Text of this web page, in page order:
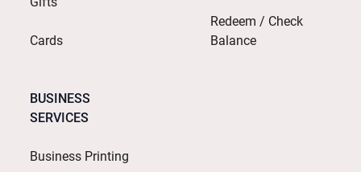
Cards
BUSINESS
SERVICES
Business Printing
Redeem / Check
Balance